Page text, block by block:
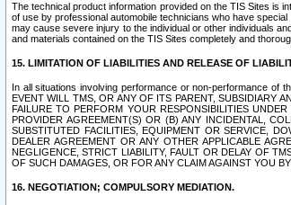
The technical product information provided on the TIS Sites is
of use by professional automobile technicians who have
may cause severe injury to the individual or other individuals
and materials contained on the TIS Sites completely and
15. LIMITATION OF LIABILITIES AND RELEASE OF
In all situations involving performance or non-performance of
EVENT WILL TMS, OR ANY OF ITS PARENT, SUBSIDIARY
FAILURE TO PERFORM YOUR RESPONSIBILITIES
PROVIDER AGREEMENT(S) OR (B) ANY INCIDENTAL,
SUBSTITUTED FACILITIES, EQUIPMENT OR SERVICE,
DEALER AGREEMENT OR ANY OTHER APPLICABLE
NEGLIGENCE, STRICT LIABILITY, FAULT OR DELAY OF
OF SUCH DAMAGES, OR FOR ANY CLAIM AGAINST YOU
16. NEGOTIATION; COMPULSORY MEDIATION.